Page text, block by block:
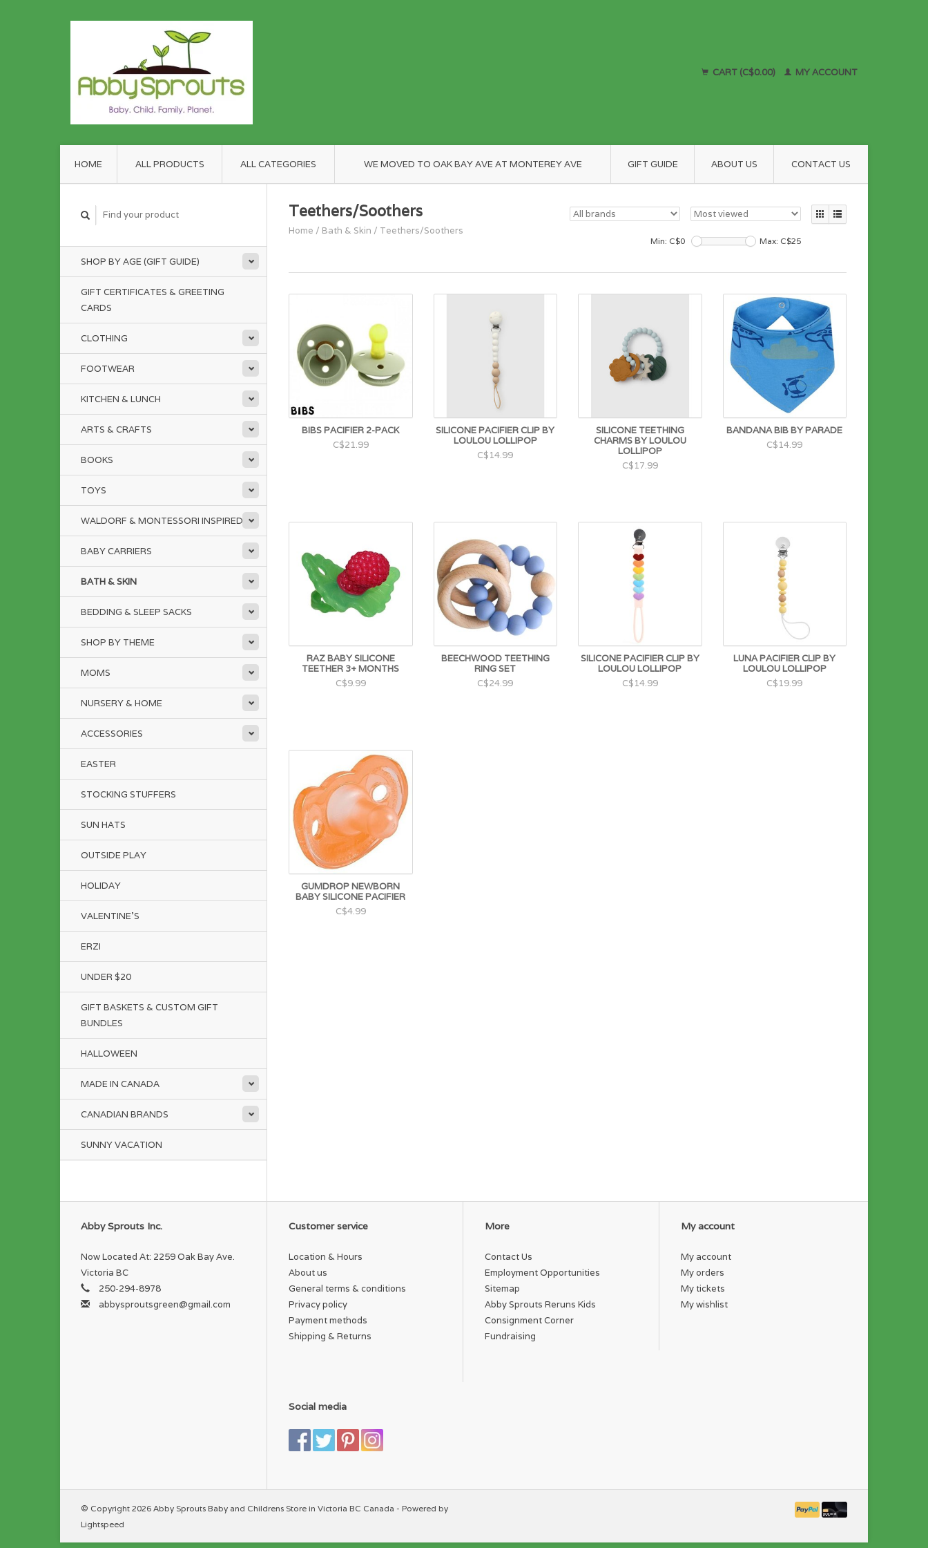
CART (C$0.00) MY ACCOUNT
HOME ALL PRODUCTS ALL CATEGORIES WE MOVED TO OAK BAY AVE AT MONTEREY AVE GIFT GUIDE ABOUT US CONTACT US
SHOP BY AGE (GIFT GUIDE)
GIFT CERTIFICATES & GREETING
CARDS
CLOTHING
FOOTWEAR
KITCHEN & LUNCH
ARTS & CRAFTS
BOOKS
TOYS
WALDORF & MONTESSORI INSPIRED
BABY CARRIERS
BATH & SKIN
BEDDING & SLEEP SACKS
SHOP BY THEME
MOMS
NURSERY & HOME
ACCESSORIES
EASTER
STOCKING STUFFERS
SUN HATS
OUTSIDE PLAY
HOLIDAY
VALENTINE'S
ERZI
UNDER $20
GIFT BASKETS & CUSTOM GIFT
BUNDLES
HALLOWEEN
MADE IN CANADA
CANADIAN BRANDS
SUNNY VACATION
Teethers/Soothers
Home / Bath & Skin / Teethers/Soothers
Min: C$0 Max: C$25
BIBS PACIFIER 2-PACK
C$21.99
SILICONE PACIFIER CLIP BY
LOULOU LOLLIPOP
C$14.99
SILICONE TEETHING
CHARMS BY LOULOU
LOLLIPOP
C$17.99
BANDANA BIB BY PARADE
C$14.99
RAZ BABY SILICONE
TEETHER 3+ MONTHS
C$9.99
BEECHWOOD TEETHING
RING SET
C$24.99
SILICONE PACIFIER CLIP BY
LOULOU LOLLIPOP
C$14.99
LUNA PACIFIER CLIP BY
LOULOU LOLLIPOP
C$19.99
GUMDROP NEWBORN
BABY SILICONE PACIFIER
C$4.99
Abby Sprouts Inc.
Now Located At: 2259 Oak Bay Ave.
Victoria BC
250-294-8978
abbysproutsgreen@gmail.com
Customer service
Location & Hours
About us
General terms & conditions
Privacy policy
Payment methods
Shipping & Returns
More
Contact Us
Employment Opportunities
Sitemap
Abby Sprouts Reruns Kids
Consignment Corner
Fundraising
My account
My account
My orders
My tickets
My wishlist
Social media
© Copyright 2026 Abby Sprouts Baby and Childrens Store in Victoria BC Canada - Powered by
Lightspeed